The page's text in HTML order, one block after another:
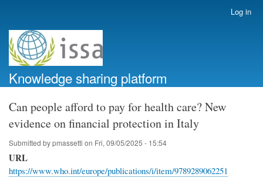
account
menu
Log in
Knowledge sharing platform
Can people afford to pay for health care? New
evidence on financial protection in Italy
Submitted bypmassetti on Fri, 09/05/2025 - 15:54
URL
https://www.who.int/europe/publications/i/item/9789289062251